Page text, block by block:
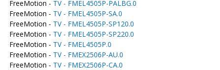
FreeMotion - TV - FMEL4505P-PALBG.0
FreeMotion - TV - FMEL4505P-SA.0
FreeMotion - TV - FMEL4505P-SP120.0
FreeMotion - TV - FMEL4505P-SP220.0
FreeMotion - TV - FMEL4505P.0
FreeMotion - TV - FMEX2506P-AU.0
FreeMotion - TV - FMEX2506P-CA.0